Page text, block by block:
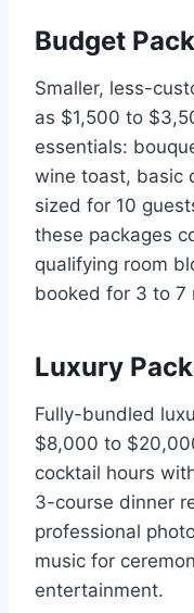
Budget
Smaller, less-
as $1,500 to
essentials:
wine toast, basic
sized for 10
these packages
qualifying room
booked for 3 to 7
Luxury
Fully-bundled
$8,000 to
cocktail hours
3-course dinner
professional
music for
entertainment.